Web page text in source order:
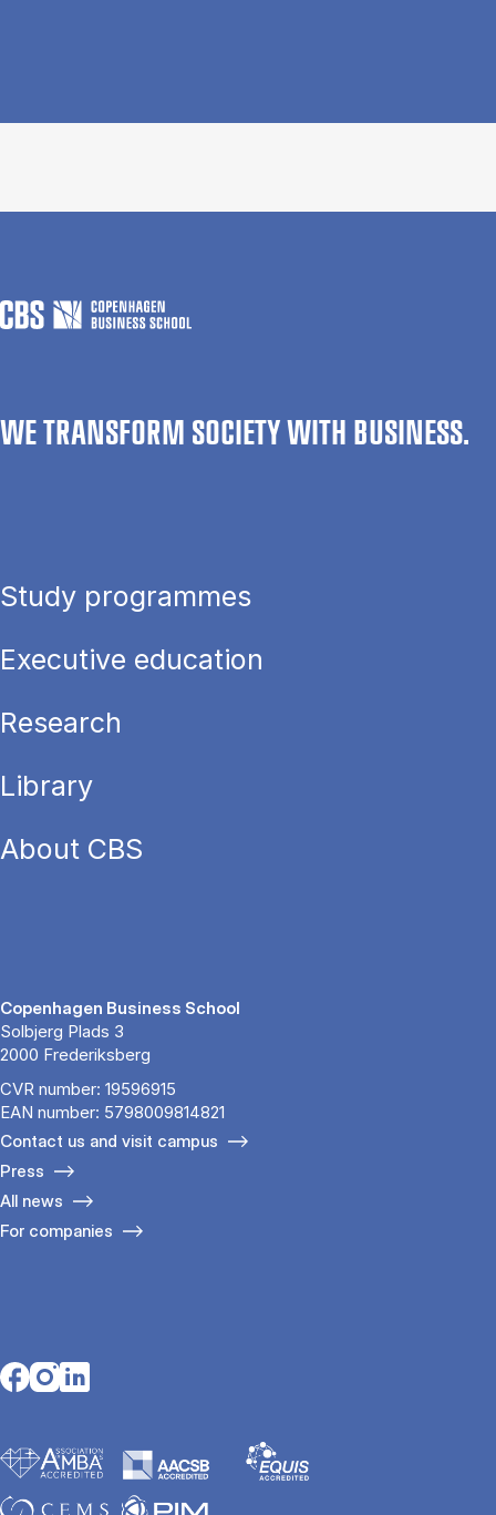
WE TRANSFORM SOCIETY WITH BUSINESS.
Study programmes
Executive education
Research
Library
About CBS
Copenhagen Business School
Solbjerg Plads 3
2000 Frederiksberg
CVR number: 19596915
EAN number: 5798009814821
Contact us and visit campus
Press
All news
For companies
Opens in a new tab
Opens in a new tab
Opens in a new tab